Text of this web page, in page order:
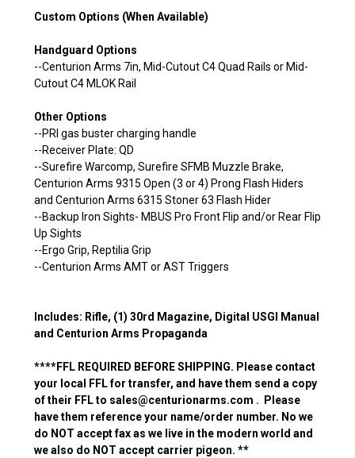
Custom Options (When Available)
Handguard Options
--Centurion Arms 7in, Mid-Cutout C4 Quad Rails or Mid-
Cutout C4 MLOK Rail
Other Options
--PRI gas buster charging handle
--Receiver Plate: QD
--Surefire Warcomp, Surefire SFMB Muzzle Brake,
Centurion Arms 9315 Open (3 or 4) Prong Flash Hiders
and Centurion Arms 6315 Stoner 63 Flash Hider
--Backup Iron Sights- MBUS Pro Front Flip and/or Rear Flip
Up Sights
--Ergo Grip, Reptilia Grip
--Centurion Arms AMT or AST Triggers
Includes: Rifle, (1) 30rd Magazine, Digital USGI Manual
and Centurion Arms Propaganda
****FFL REQUIRED BEFORE SHIPPING. Please contact
your local FFL for transfer, and have them send a copy
of their FFL to sales@centurionarms.com . Please
have them reference your name/order number. No we
do NOT accept fax as we live in the modern world and
we also do NOT accept carrier pigeon. **